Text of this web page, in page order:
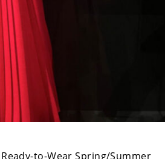
to-Wear Spring/Summer